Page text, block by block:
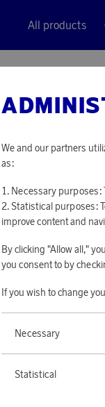
All products
We and our partners
as:
Necessary purposes:
Statistical purposes:
improve content and
By clicking "Allow all,"
you consent to by
If you wish to change
Necessary
Statistical